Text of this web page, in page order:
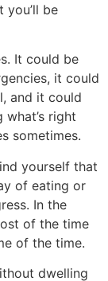
you’ll be
It could be
it could
and it could
right
sometimes.
yourself that
of eating or
In the
of the time
of the time.
dwelling